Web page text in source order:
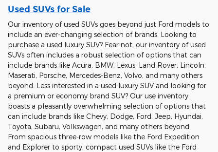
Used SUVs for Sale
Our inventory of used SUVs goes beyond just Ford models to
include an ever-changing selection of brands. Looking to
purchase a used luxury SUV? Fear not, our inventory of used
SUVs often includes a robust selection of options that can
include brands like Acura, BMW, Lexus, Land Rover, Lincoln,
Maserati, Porsche, Mercedes-Benz, Volvo, and many others
beyond. Less interested in a used luxury SUV and looking for
a premium or economy brand SUV? Our use inventory
boasts a pleasantly overwhelming selection of options that
can include brands like Chevy, Dodge, Ford, Jeep, Hyundai,
Toyota, Subaru, Volkswagen, and many others beyond.
From spacious three-row models like the Ford Expedition
and Explorer to sporty, compact used SUVs like the Ford